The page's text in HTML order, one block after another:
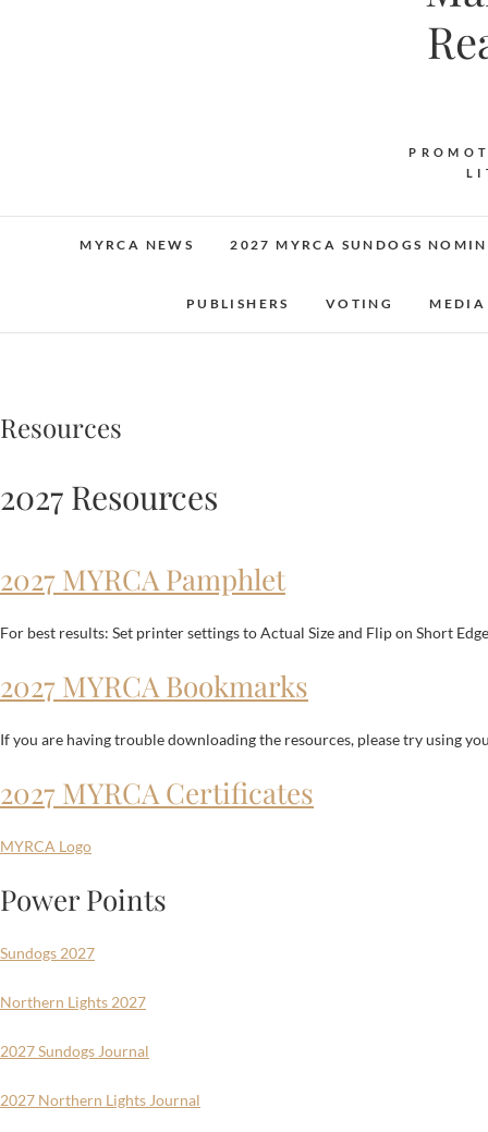
MYRCA NEWS 2027 MYRCA SUNDOGS
PUBLISHERS VOTING MEDIA
Resources
2027 Resources
2027 MYRCA Pamphlet
For best results: Set printer settings to Actual Size and Flip on Short Edge
2027 MYRCA Bookmarks
If you are having trouble downloading the resources, please try using
2027 MYRCA Certificates
MYRCA Logo
Power Points
Sundogs 2027
Northern Lights 2027
2027 Sundogs Journal
2027 Northern Lights Journal